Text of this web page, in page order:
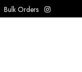
Bulk Orders